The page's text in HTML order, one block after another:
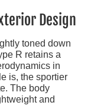
Design
toned down
R retains a
in
is, the sportier
The body
and